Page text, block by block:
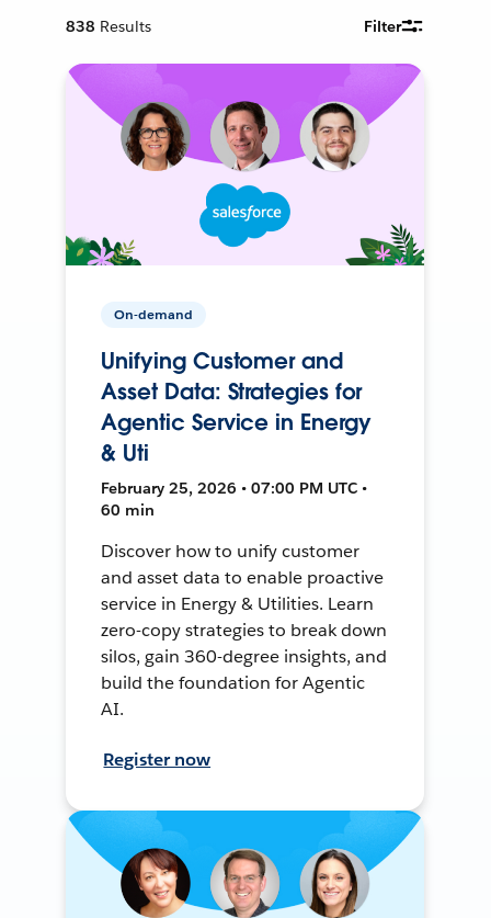
838 Results Filter
On-demand
Unifying Customer and
Asset Data: Strategies for
Agentic Service in Energy
& Uti
February 25, 2026 • 07:00 PM UTC •
60 min
Discover how to unify customer
and asset data to enable proactive
service in Energy & Utilities. Learn
zero-copy strategies to break down
silos, gain 360-degree insights, and
build the foundation for Agentic
AI.
Register now